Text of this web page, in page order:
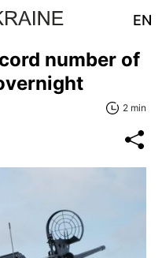
EN
number of
2 min